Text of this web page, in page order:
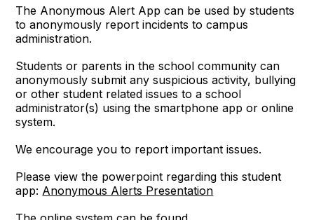
The Anonymous Alert App can be used by students
to anonymously report incidents to campus
administration.
Students or parents in the school community can
anonymously submit any suspicious activity, bullying
or other student related issues to a school
administrator(s) using the smartphone app or online
system.
We encourage you to report important issues.
Please view the powerpoint regarding this student
app: Anonymous Alerts Presentation